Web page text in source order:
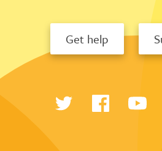
Get help